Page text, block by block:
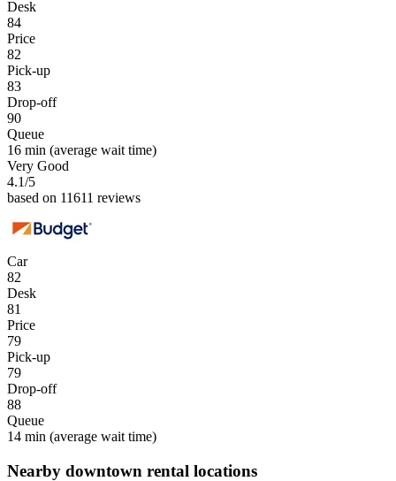
Desk
84
Price
82
Pick-up
83
Drop-off
90
Queue
16 min (average wait time)
Very Good
4.1/5
based on 11611 reviews
Car
82
Desk
81
Price
79
Pick-up
79
Drop-off
88
Queue
14 min (average wait time)
Nearby downtown rental locations